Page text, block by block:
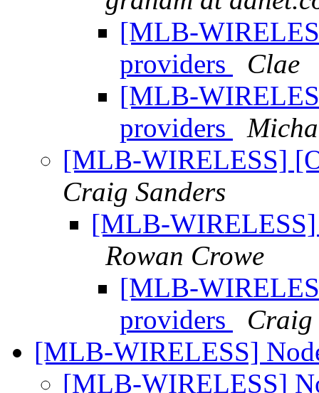
[MLB-
providers
Clae
[MLB-
providers
[MLB-WIRELESS]
Craig Sanders
[MLB-
Rowan Crowe
[MLB-
providers
Craig
[MLB-WIRELESS]
[MLB-WIRELESS]